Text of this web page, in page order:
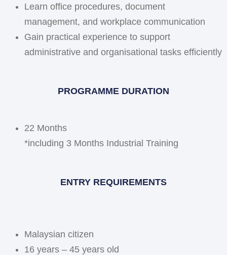
Learn office procedures, document
management, and workplace communication
Gain practical experience to support
administrative and organisational tasks efficiently
PROGRAMME DURATION
22 Months
*including 3 Months Industrial Training
ENTRY REQUIREMENTS
Malaysian citizen
16 years – 45 years old